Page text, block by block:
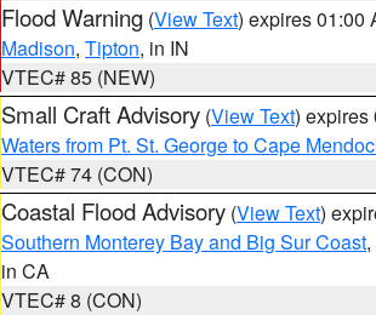
Flood Warning (View Text) expires 01:00
Madison, Tipton, in IN
VTEC# 85 (NEW)
Small Craft Advisory (View Text) expires
Waters from Pt. St. George to Cape
VTEC# 74 (CON)
Coastal Flood Advisory (View Text)
Southern Monterey Bay and Big Sur Coast,
in CA
VTEC# 8 (CON)